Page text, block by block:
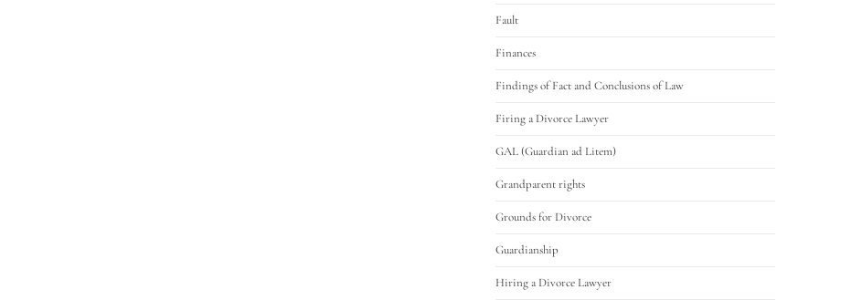
Fault
Finances
Findings of Fact and Conclusions of Law
Firing a Divorce Lawyer
GAL (Guardian ad Litem)
Grandparent rights
Grounds for Divorce
Guardianship
Hiring a Divorce Lawyer